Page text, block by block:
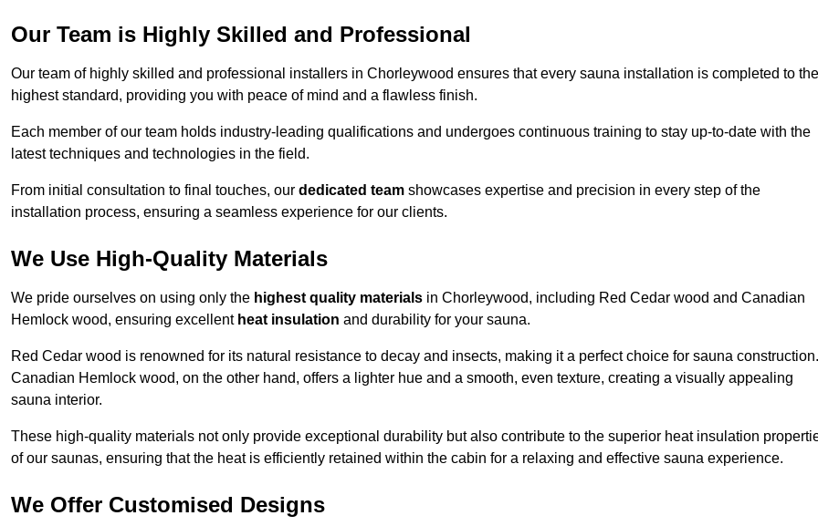
Our Team is Highly Skilled and Professional
Our team of highly skilled and professional installers in Chorleywood ensures that every sauna installation is completed to the
highest standard, providing you with peace of mind and a flawless finish.
Each member of our team holds industry-leading qualifications and undergoes continuous training to stay up-to-date with the
latest techniques and technologies in the field.
From initial consultation to final touches, our dedicated team showcases expertise and precision in every step of the
installation process, ensuring a seamless experience for our clients.
We Use High-Quality Materials
We pride ourselves on using only the highest quality materials in Chorleywood, including Red Cedar wood and Canadian
Hemlock wood, ensuring excellent heat insulation and durability for your sauna.
Red Cedar wood is renowned for its natural resistance to decay and insects, making it a perfect choice for sauna construction.
Canadian Hemlock wood, on the other hand, offers a lighter hue and a smooth, even texture, creating a visually appealing
sauna interior.
These high-quality materials not only provide exceptional durability but also contribute to the superior heat insulation
of our saunas, ensuring that the heat is efficiently retained within the cabin for a relaxing and effective sauna experience.
We Offer Customised Designs